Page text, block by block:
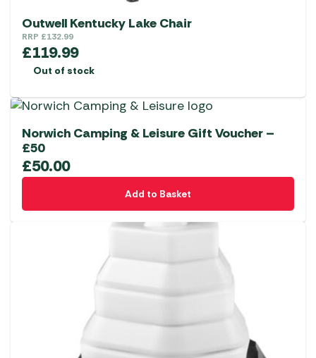
Outwell Kentucky Lake Chair
RRP £132.99
£119.99
Out of stock
Norwich Camping & Leisure Gift Voucher –
£50
£50.00
Add to Basket